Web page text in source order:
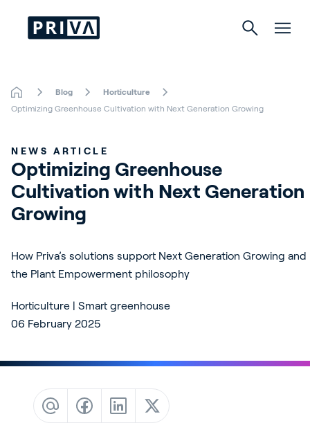
Horticulture
Indoor Growing
About Priva
Contact
Events
Service and Support
Blog
Horticulture
Optimizing Greenhouse Cultivation with Next Generation Growing
NEWS ARTICLE
Optimizing Greenhouse
Cultivation with Next Generation
Growing
How Priva’s solutions support Next Generation Growing and
the Plant Empowerment philosophy
Horticulture | Smart greenhouse
06 February 2025